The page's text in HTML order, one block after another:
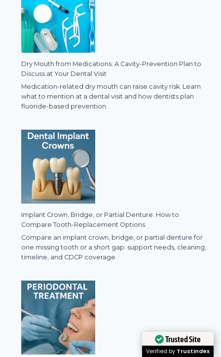
Dry Mouth from Medications: A Cavity-Prevention Plan to
Discuss at Your Dental Visit
Medication-related dry mouth can raise cavity risk. Learn
what to mention at a dental visit and how dentists plan
fluoride-based prevention.
Implant Crown, Bridge, or Partial Denture: How to
Compare Tooth-Replacement Options
Compare an implant crown, bridge, or partial denture for
one missing tooth or a short gap: support needs, cleaning,
timeline, and CDCP coverage.
Trusted Site
Verified by Trustindex